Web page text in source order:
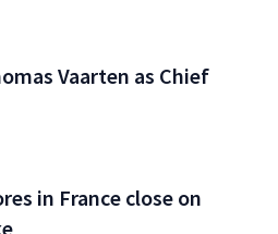
Vaarten as Chief
in France close on